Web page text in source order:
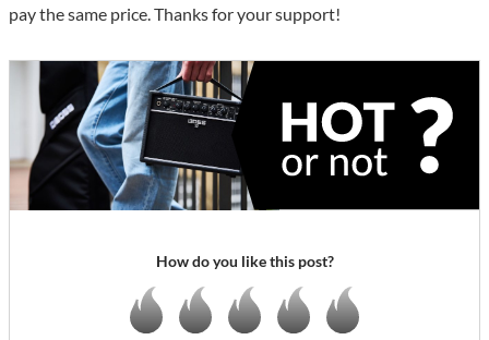
pay the same price. Thanks for your support!
How do you like this post?